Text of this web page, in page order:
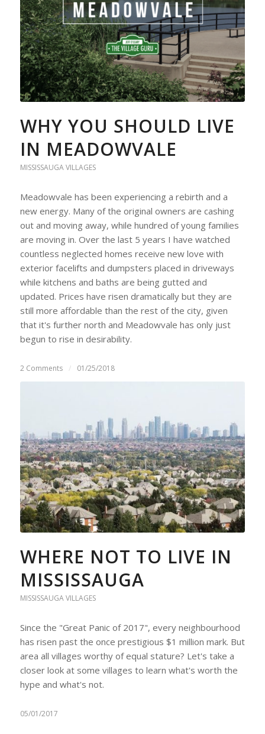
WHY YOU SHOULD LIVE
IN MEADOWVALE
MISSISSAUGA VILLAGES
Meadowvale has been experiencing a rebirth and a
new energy. Many of the original owners are cashing
out and moving away, while hundred of young families
are moving in. Over the last 5 years I have watched
countless neglected homes receive new love with
exterior facelifts and dumpsters placed in driveways
while kitchens and baths are being gutted and
updated. Prices have risen dramatically but they are
still more affordable than the rest of the city, given
that it's further north and Meadowvale has only just
begun to rise in desirability.
2 Comments / 01/25/2018
WHERE NOT TO LIVE IN
MISSISSAUGA
MISSISSAUGA VILLAGES
Since the "Great Panic of 2017", every neighbourhood
has risen past the once prestigious $1 million mark. But
area all villages worthy of equal stature? Let's take a
closer look at some villages to learn what's worth the
hype and what's not.
05/01/2017